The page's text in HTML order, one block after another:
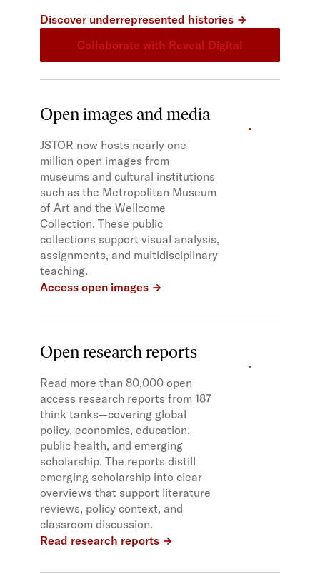
Discover underrepresented histories
Collaborate with Reveal Digital
Open images and media
JSTOR now hosts nearly one
million open images from
museums and cultural institutions
such as the Metropolitan Museum
of Art and the Wellcome
Collection. These public
collections support visual analysis,
assignments, and multidisciplinary
teaching.
Access open images
Open research reports
Read more than 80,000 open
access research reports from 187
think tanks—covering global
policy, economics, education,
public health, and emerging
scholarship. The reports distill
emerging scholarship into clear
overviews that support literature
reviews, policy context, and
classroom discussion.
Read research reports